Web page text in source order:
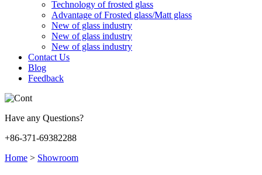
Technology of frosted glass
Advantage of Frosted glass/Matt glass
New of glass industry
New of glass industry
New of glass industry
Contact Us
Blog
Feedback
Have any Questions?
+86-371-69382288
Home > Showroom